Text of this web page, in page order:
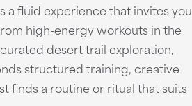
a fluid experience that invites you
high-energy workouts in the
desert trail exploration,
structured training, creative
finds a routine or ritual that suits